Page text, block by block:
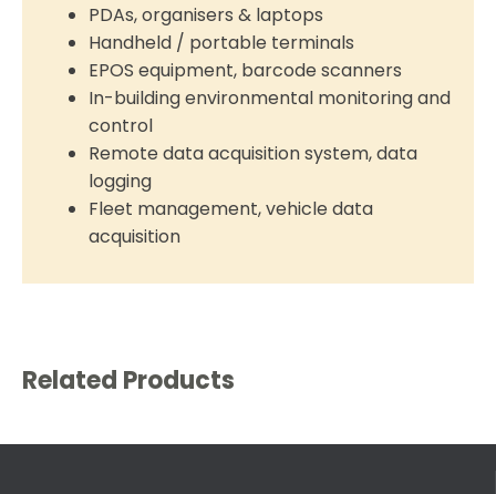
PDAs, organisers & laptops
Handheld / portable terminals
EPOS equipment, barcode scanners
In-building environmental monitoring and
control
Remote data acquisition system, data
logging
Fleet management, vehicle data
acquisition
Related Products